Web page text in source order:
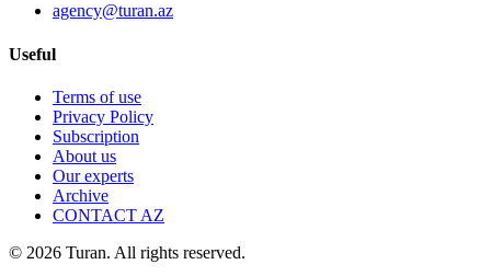
agency@turan.az
Useful
Terms of use
Privacy Policy
Subscription
About us
Our experts
Archive
CONTACT AZ
© 2026 Turan. All rights reserved.